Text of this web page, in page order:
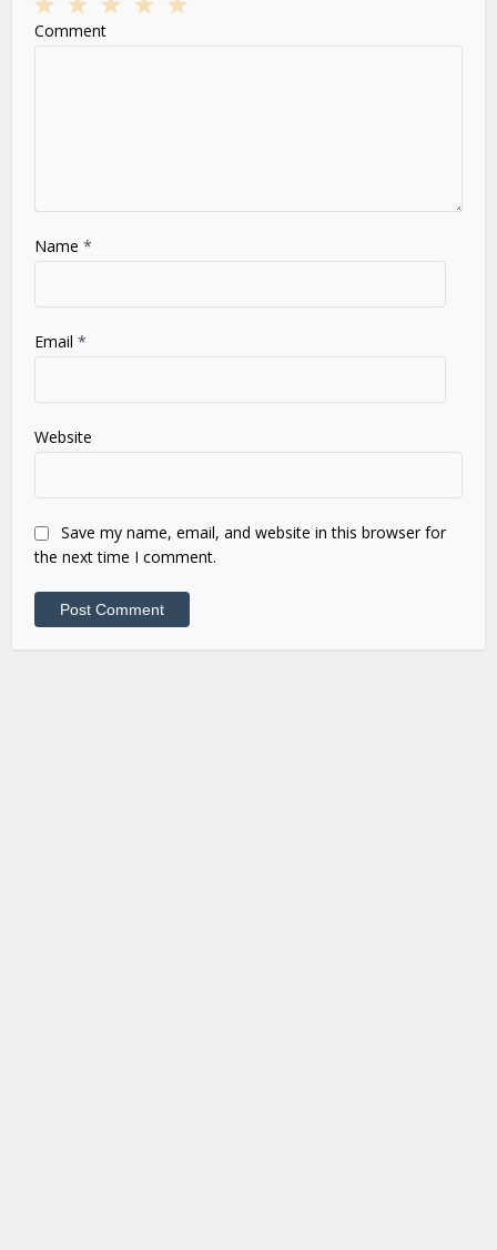
Stars
Stars
3
Stars
2
Stars
1
Star
Comment
Name*
Email*
Website
Save my name, email, and website in this browser for
the next time I comment.